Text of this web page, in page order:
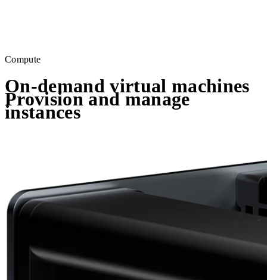
Compute
On-demand virtual machines
Provision and manage
instances